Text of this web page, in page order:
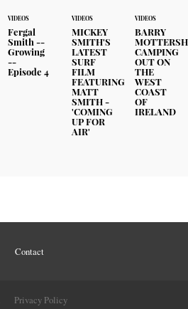
VIDEOS
Fergal
Smith --
Growing
--
Episode 4
VIDEOS
MICKEY
SMITH'S
LATEST
SURF
FILM
FEATURING
MATT
SMITH -
'COMING
UP FOR
AIR'
VIDEOS
BARRY
CAMPING
OUT ON
THE
WEST
COAST
OF
IRELAND
Contact
Privacy Policy